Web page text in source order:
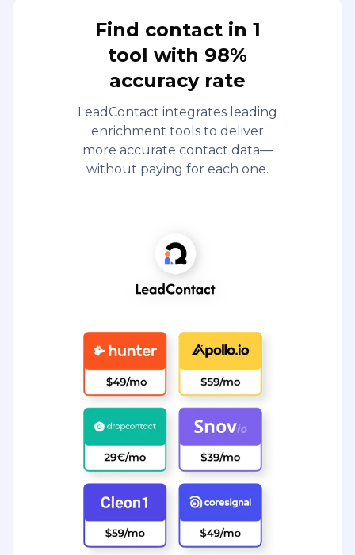
Find contact in 1
tool with 98%
accuracy rate
LeadContact integrates leading
enrichment tools to deliver
more accurate contact data—
without paying for each one.